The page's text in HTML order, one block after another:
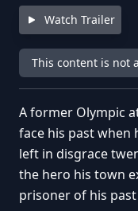
Watch Trailer
This content is not
A former Olympic
face his past
left in disgrace
the hero his town
prisoner of his